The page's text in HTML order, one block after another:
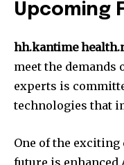
Upcoming
hh.kantime
meet the demands
experts is
technologies that
One of the